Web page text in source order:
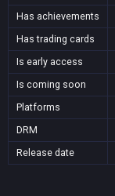
Has achievements
Has trading cards
Is early access
Is coming soon
Platforms
DRM
Release date